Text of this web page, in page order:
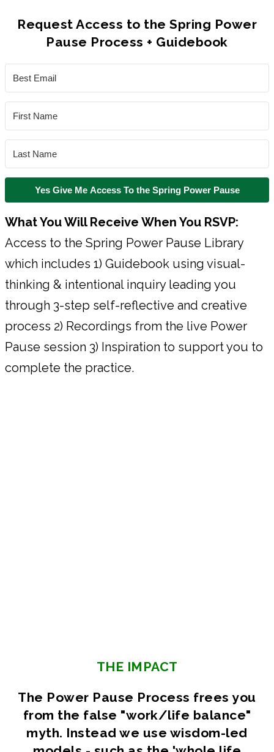
Request Access to the Spring Power
Pause Process + Guidebook
Yes Give Me Access To the Spring Power Pause
What You Will Receive When You RSVP:
Access to the Spring Power Pause Library
which includes 1) Guidebook using visual-
thinking & intentional inquiry leading you
through 3-step self-reflective and creative
process 2) Recordings from the live Power
Pause session 3) Inspiration to support you to
complete the practice.
THE IMPACT
The Power Pause Process frees you
from the false "work/life balance"
myth. Instead we use wisdom-led